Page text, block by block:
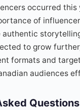
occurred this
of
authentic
to grow
formats and
audiences
Questions